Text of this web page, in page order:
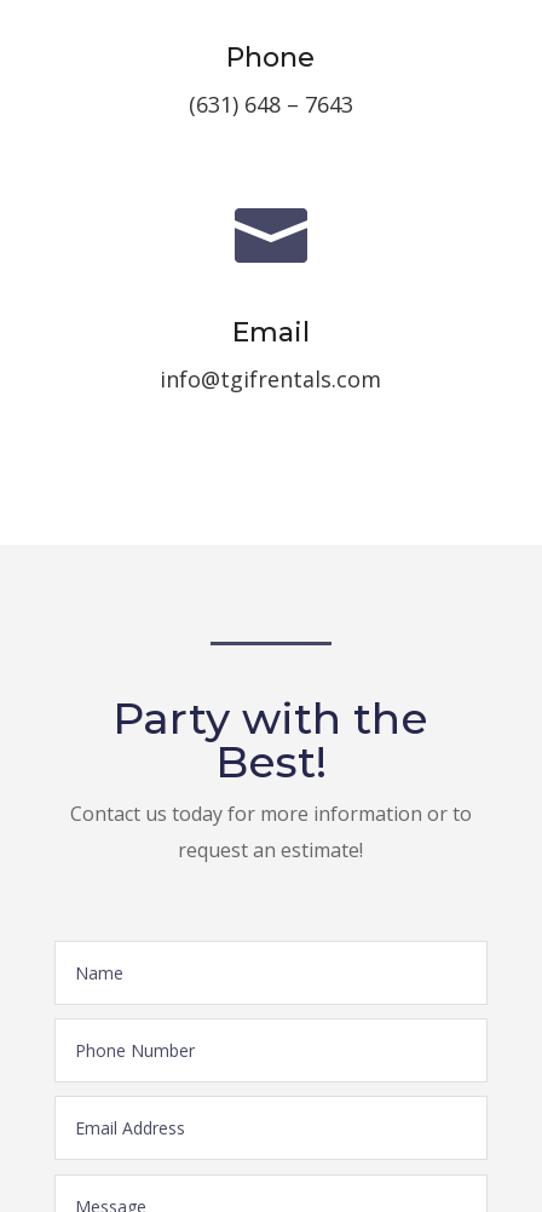
Phone
(631) 648 – 7643

Email
info@tgifrentals.com
Party with the
Best!
Contact us today for more information or to
request an estimate!